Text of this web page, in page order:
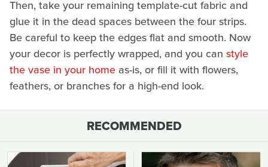
Then, take your remaining template-cut fabric and
glue it in the dead spaces between the four strips.
Be careful to keep the edges flat and smooth. Now
your decor is perfectly wrapped, and you can style
the vase in your home as-is, or fill it with flowers,
feathers, or branches for a high-end look.
RECOMMENDED